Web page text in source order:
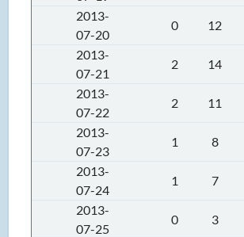
2013-
07-20
0 12
2013-
07-21
2 14
2013-
07-22
2 11
2013-
07-23
1 8
2013-
07-24
1 7
2013-
07-25
0 3